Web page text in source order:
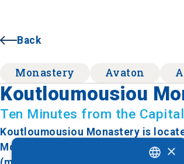
Back
Monastery Avaton
Koutloumousiou
Ten Minutes from the
Koutloumousiou Monastery is
Monastic State, Karyes. A
×